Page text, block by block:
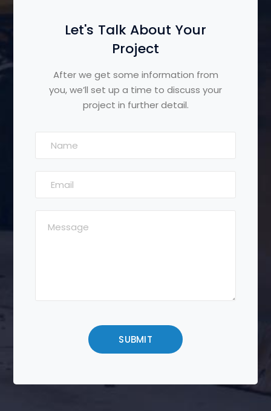
Let's Talk About Your
Project
After we get some information from
you, we’ll set up a time to discuss your
project in further detail.